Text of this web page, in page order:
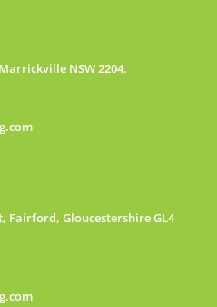
NSW 2204.
Fairford, Gloucestershire GL4